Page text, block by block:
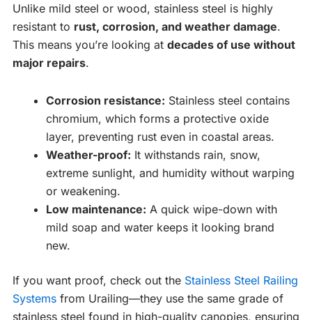
Unlike mild steel or wood, stainless steel is highly
resistant to rust, corrosion, and weather damage.
This means you’re looking at decades of use without
major repairs.
Corrosion resistance: Stainless steel contains
chromium, which forms a protective oxide
layer, preventing rust even in coastal areas.
Weather-proof: It withstands rain, snow,
extreme sunlight, and humidity without warping
or weakening.
Low maintenance: A quick wipe-down with
mild soap and water keeps it looking brand
new.
If you want proof, check out the Stainless Steel Railing
Systems from Urailing—they use the same grade of
stainless steel found in high-quality canopies, ensuring